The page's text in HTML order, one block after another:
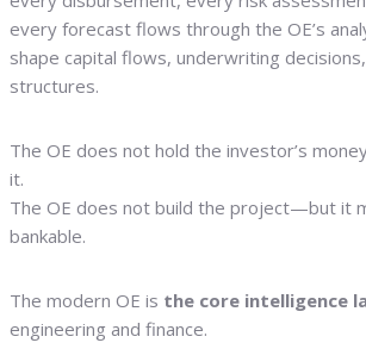
every forecast flows through the OE’s
shape capital flows, underwriting
structures.
The OE does not hold the investor’s
it.
The OE does not build the project—but it
bankable.
The modern OE is the core intelligence
engineering and finance.